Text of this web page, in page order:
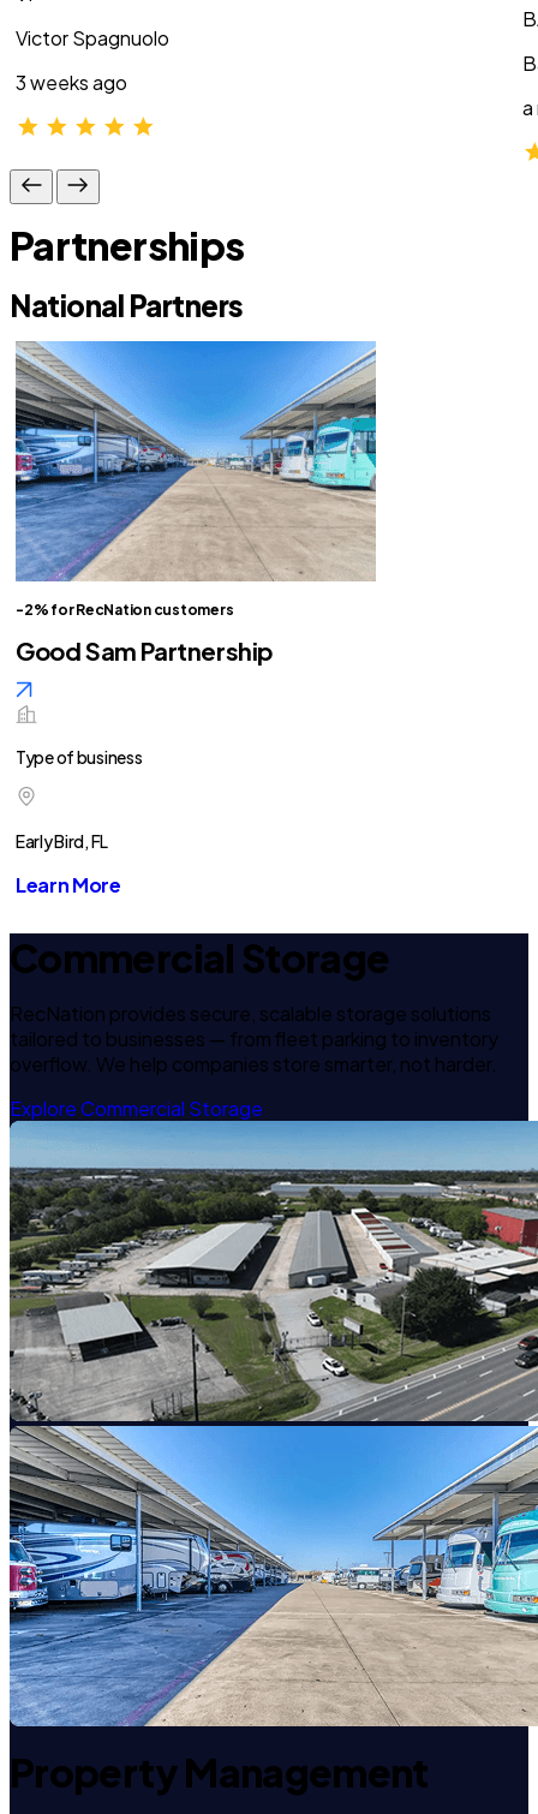
Victor Spagnuolo
3 weeks ago
a
Partnerships
National Partners
-2% for RecNation customers
Good Sam Partnership
Type of business
Early Bird, FL
Learn More
Commercial Storage
RecNation provides secure, scalable storage solutions
tailored to businesses — from fleet parking to inventory
overflow. We help companies store smarter, not harder.
Explore Commercial Storage
Property Management